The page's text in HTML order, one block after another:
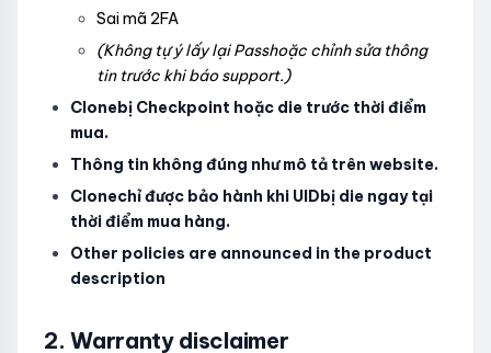
Sai mã 2FA
(Không tự ý lấy lại Passhoặc chỉnh sửa thông
tin trước khi báo support.)
Clonebị Checkpoint hoặc die trước thời điểm
mua.
Thông tin không đúng như mô tả trên website.
Clonechỉ được bảo hành khi UIDbị die ngay tại
thời điểm mua hàng.
Other policies are announced in the product
description
2. Warranty disclaimer